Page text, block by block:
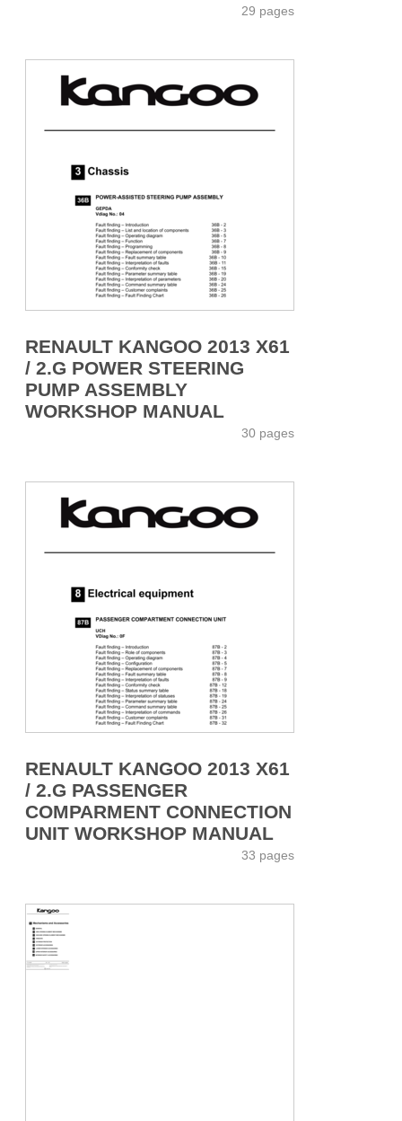
29 pages
RENAULT KANGOO 2013 X61
/ 2.G POWER STEERING
PUMP ASSEMBLY
WORKSHOP MANUAL
30 pages
RENAULT KANGOO 2013 X61
/ 2.G PASSENGER
COMPARMENT CONNECTION
UNIT WORKSHOP MANUAL
33 pages